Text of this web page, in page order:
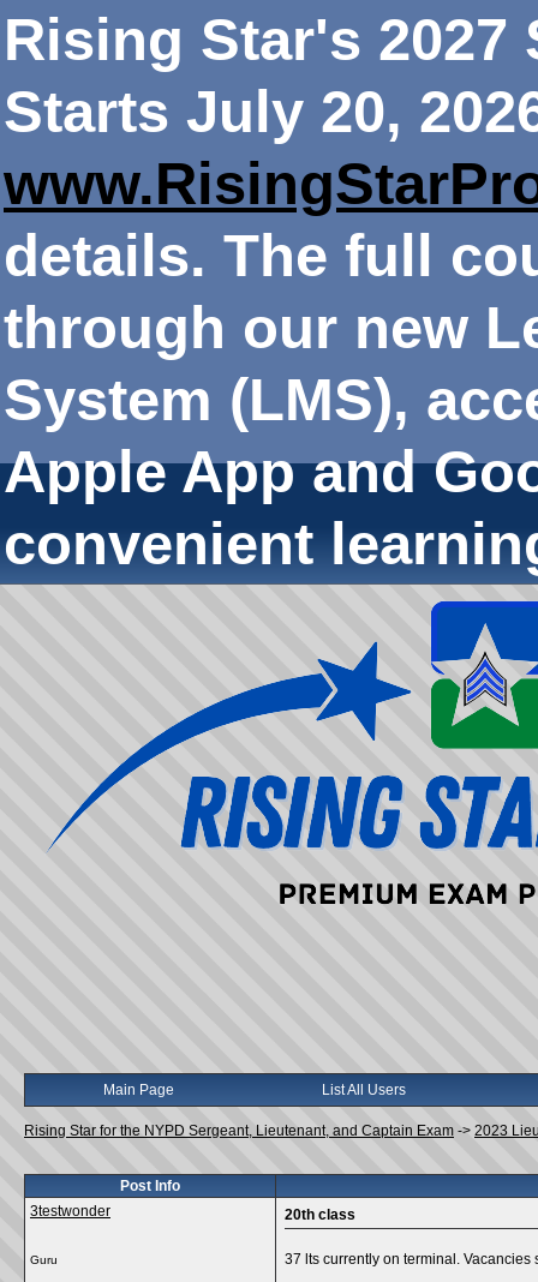
Rising Star's 2027
Starts July 20,
details. The full
through our new
System (LMS),
Apple App and
convenient
Main Page List All Users
Rising Star for the NYPD Sergeant, Lieutenant, and Captain Exam -> 2023
Post Info
3testwonder
Guru
20th class
37 lts currently on terminal. Vacancies